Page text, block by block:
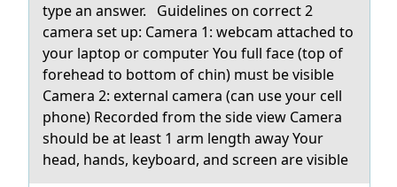
type an answer. Guidelines on correct 2
camera set up: Camera 1: webcam attached to
your laptop or computer You full face (top of
forehead to bottom of chin) must be visible
Camera 2: external camera (can use your cell
phone) Recorded from the side view Camera
should be at least 1 arm length away Your
head, hands, keyboard, and screen are visible